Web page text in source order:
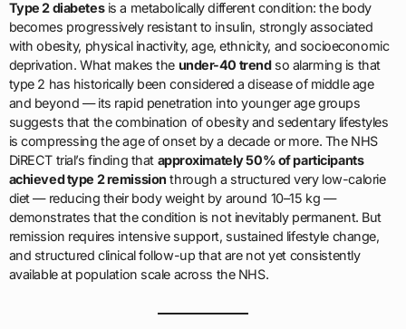
Type 2 diabetesis a metabolically different condition: the body
becomes progressively resistant to insulin, strongly associated
with obesity, physical inactivity, age, ethnicity, and socioeconomic
deprivation. What makes the under-40 trendso alarming is that
type 2 has historically been considered a disease of middle age
and beyond — its rapid penetration into younger age groups
suggests that the combination of obesity and sedentary lifestyles
is compressing the age of onset by a decade or more. The NHS
DiRECT trial’s finding that approximately 50% of participants
achieved type 2 remission through a structured very low-calorie
diet — reducing their body weight by around 10–15 kg —
demonstrates that the condition is not inevitably permanent. But
remission requires intensive support, sustained lifestyle change,
and structured clinical follow-up that are not yet consistently
available at population scale across the NHS.